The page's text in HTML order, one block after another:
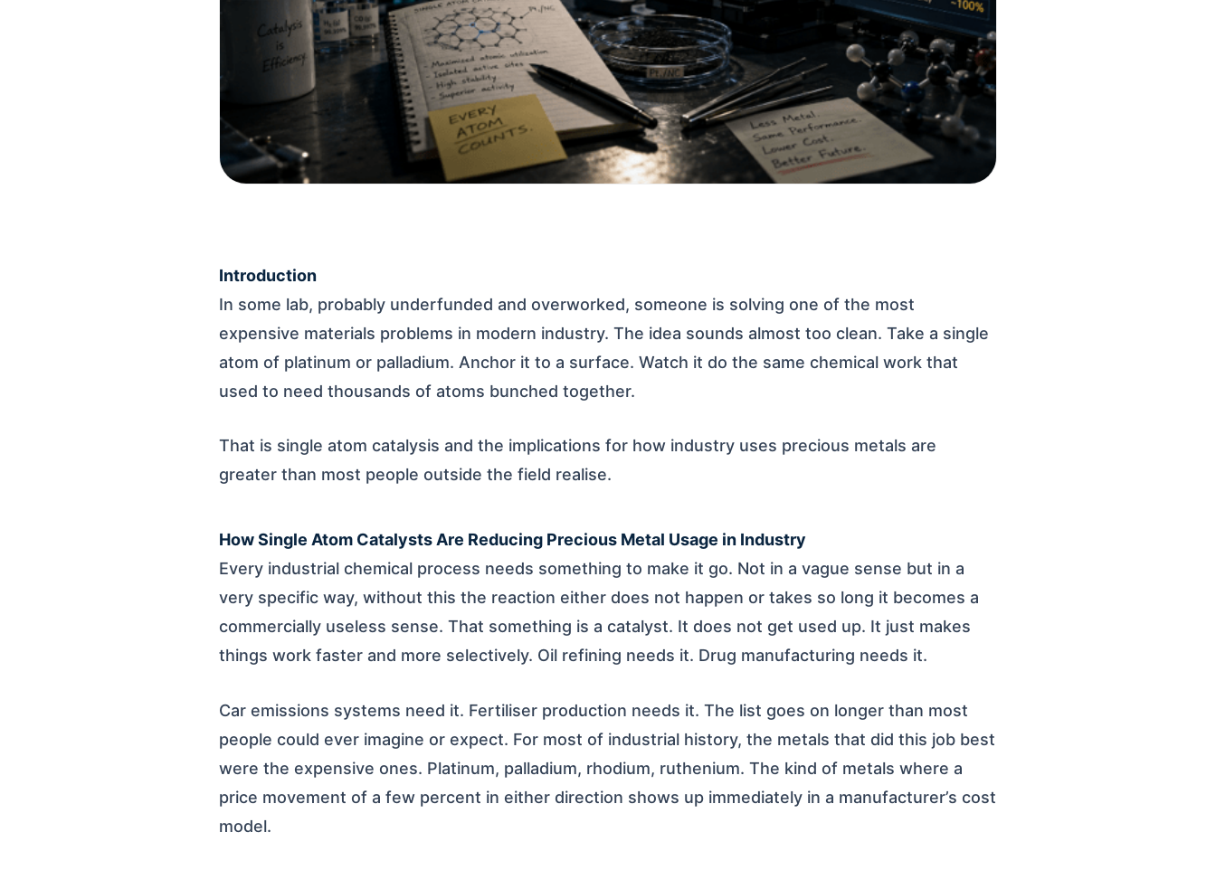
Introduction
In some lab, probably underfunded and overworked, someone is solving one of the most
expensive materials problems in modern industry. The idea sounds almost too clean. Take a single
atom of platinum or palladium. Anchor it to a surface. Watch it do the same chemical work that
used to need thousands of atoms bunched together.
That is single atom catalysis and the implications for how industry uses precious metals are
greater than most people outside the field realise.
How Single Atom Catalysts Are Reducing Precious Metal Usage in Industry
Every industrial chemical process needs something to make it go. Not in a vague sense but in a
very specific way, without this the reaction either does not happen or takes so long it becomes a
commercially useless sense. That something is a catalyst. It does not get used up. It just makes
things work faster and more selectively. Oil refining needs it. Drug manufacturing needs it.
Car emissions systems need it. Fertiliser production needs it. The list goes on longer than most
people could ever imagine or expect. For most of industrial history, the metals that did this job best
were the expensive ones. Platinum, palladium, rhodium, ruthenium. The kind of metals where a
price movement of a few percent in either direction shows up immediately in a manufacturer’s cost
model.